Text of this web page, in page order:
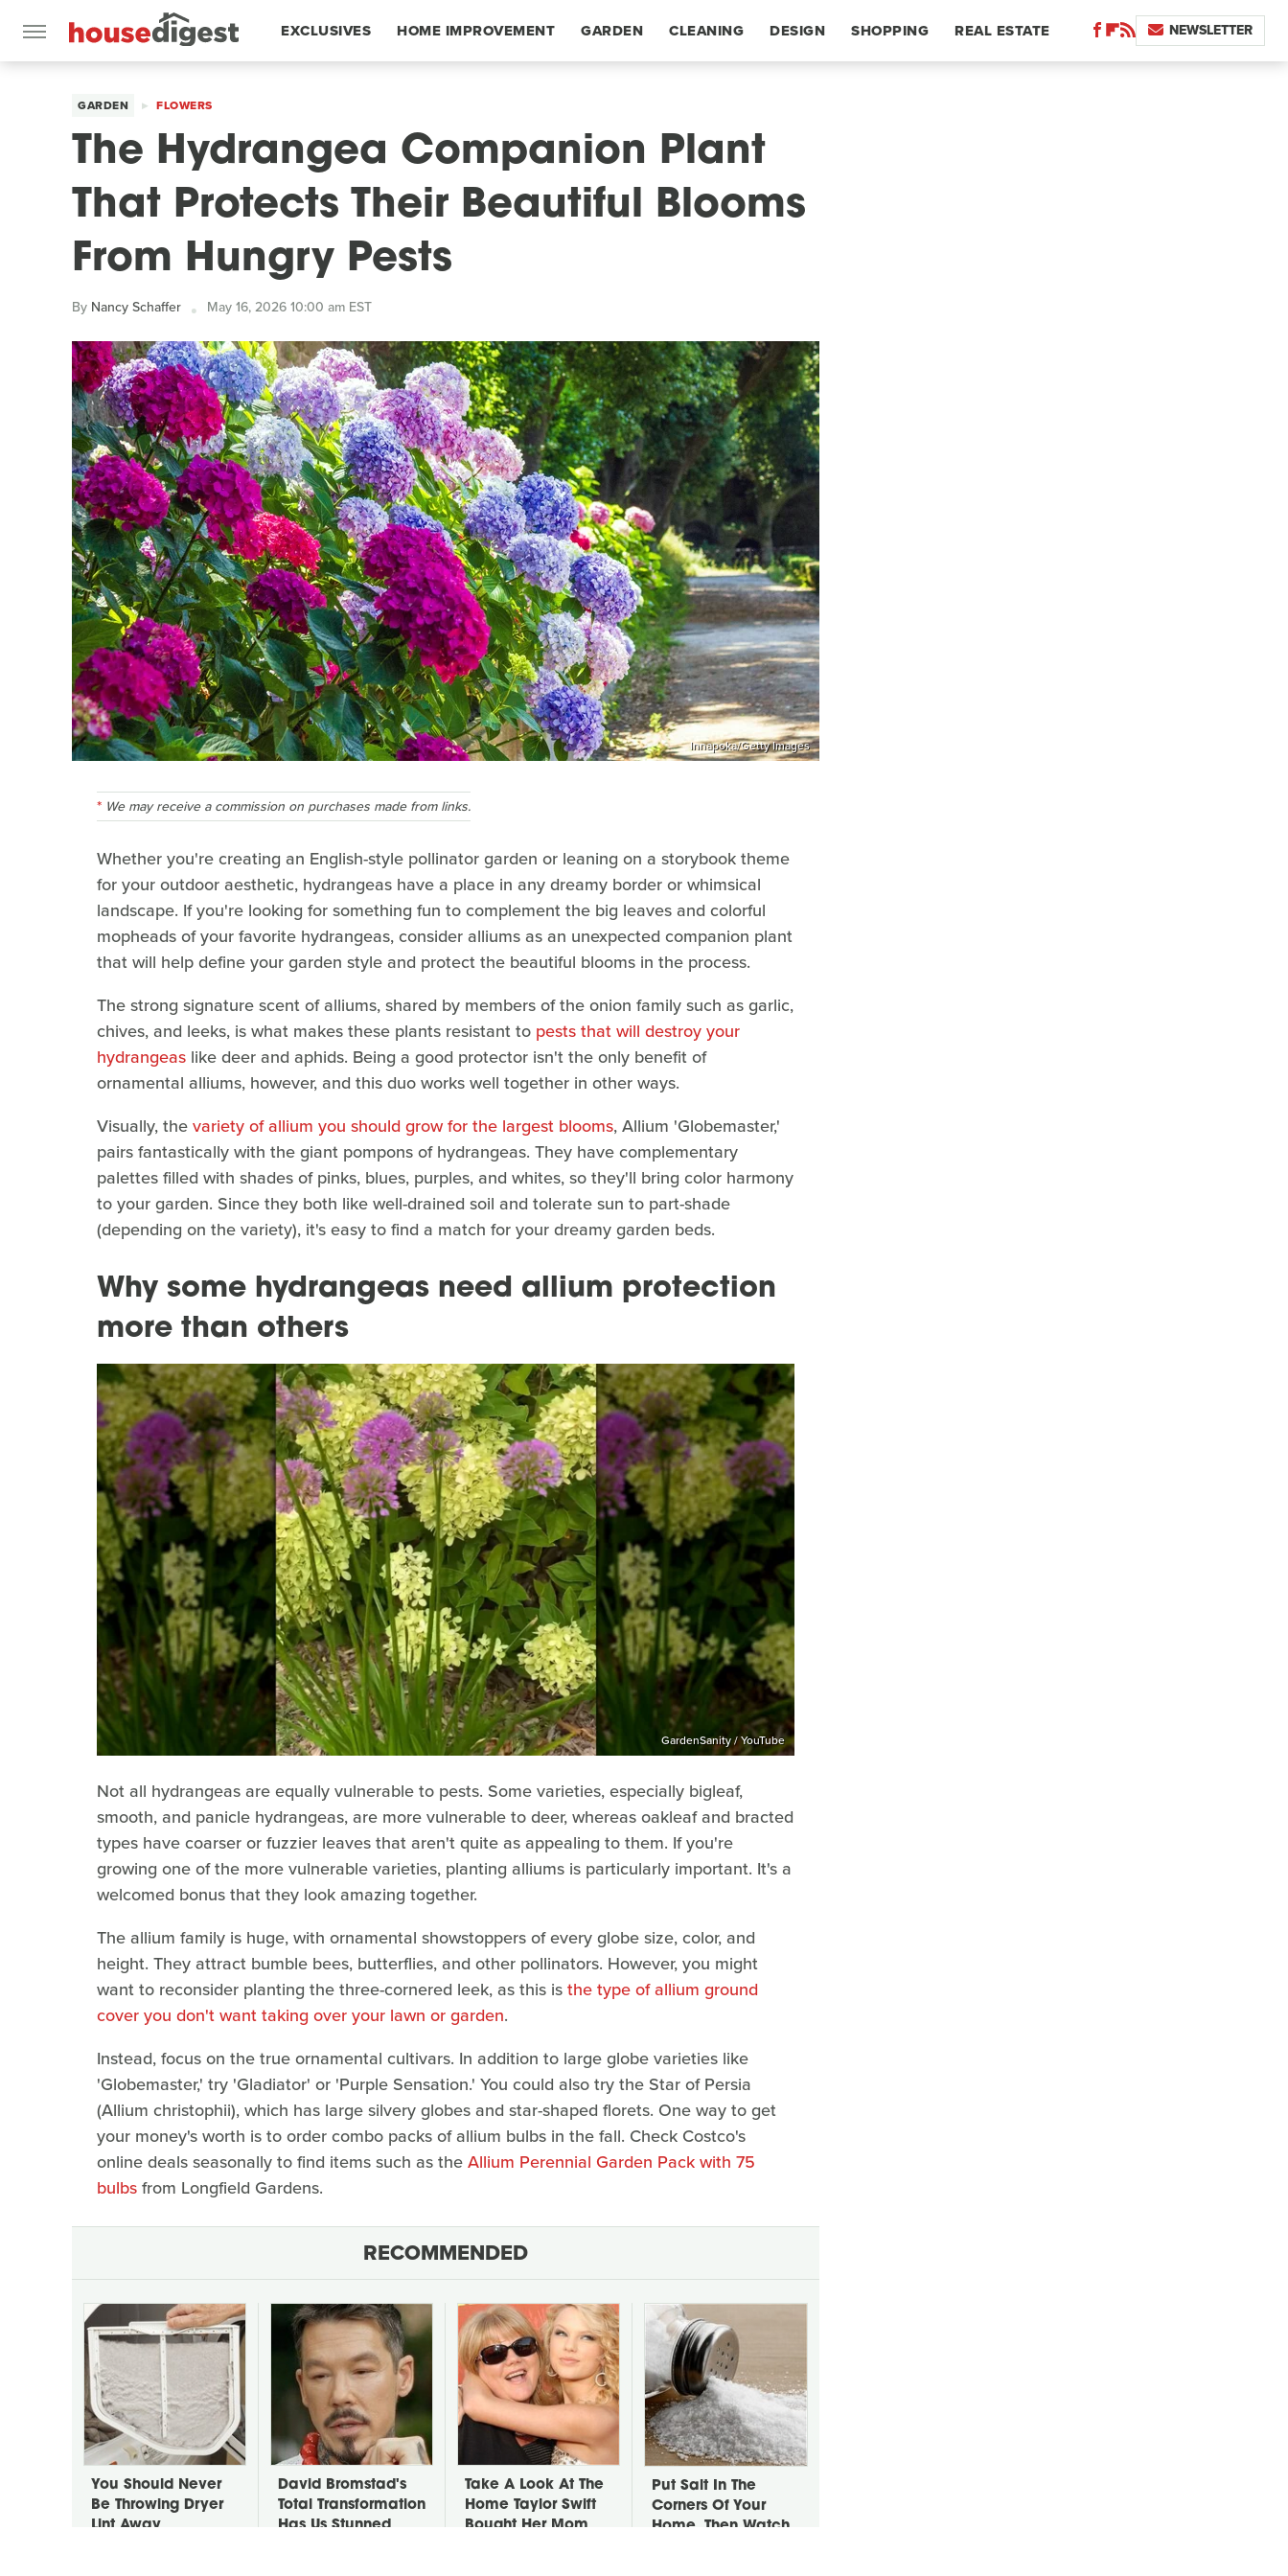
EXCLUSIVES HOME IMPROVEMENT GARDEN CLEANING DESIGN SHOPPING REAL ESTATE NEWSLETTER
GARDEN FLOWERS
The Hydrangea Companion Plant
That Protects Their Beautiful Blooms
From Hungry Pests
By Nancy Schaffer May 16, 2026 10:00 am EST
Innapoka/Getty Images
We may receive a commission on purchases made from links.
Whether you're creating an English-style pollinator garden or leaning on a storybook theme
for your outdoor aesthetic, hydrangeas have a place in any dreamy border or whimsical
landscape. If you're looking for something fun to complement the big leaves and colorful
mopheads of your favorite hydrangeas, consider alliums as an unexpected companion plant
that will help define your garden style and protect the beautiful blooms in the process.
The strong signature scent of alliums, shared by members of the onion family such as garlic,
chives, and leeks, is what makes these plants resistant to pests that will destroy your
hydrangeas like deer and aphids. Being a good protector isn't the only benefit of
ornamental alliums, however, and this duo works well together in other ways.
Visually, thevariety of allium you should grow for the largest blooms, Allium 'Globemaster,'
pairs fantastically with the giant pompons of hydrangeas. They have complementary
palettes filled with shades of pinks, blues, purples, and whites, so they'll bring color harmony
to your garden. Since they both like well-drained soil and tolerate sun to part-shade
(depending on the variety), it's easy to find a match for your dreamy garden beds.
Why some hydrangeas need allium protection
more than others
GardenSanity / YouTube
Not all hydrangeas are equally vulnerable to pests. Some varieties, especially bigleaf,
smooth, and panicle hydrangeas, are more vulnerable to deer, whereas oakleaf and bracted
types have coarser or fuzzier leaves that aren't quite as appealing to them. If you're
growing one of the more vulnerable varieties, planting alliums is particularly important. It's a
welcomed bonus that they look amazing together.
The allium family is huge, with ornamental showstoppers of every globe size, color, and
height. They attract bumble bees, butterflies, and other pollinators. However, you might
want to reconsider planting the three-cornered leek, as this isthe type of allium ground
cover you don't want taking over your lawn or garden.
Instead, focus on the true ornamental cultivars. In addition to large globe varieties like
'Globemaster,' try 'Gladiator' or 'Purple Sensation.' You could also try the Star of Persia
(Allium christophii), which has large silvery globes and star-shaped florets. One way to get
your money's worth is to order combo packs of allium bulbs in the fall. Check Costco's
online deals seasonally to find items such as theAllium Perennial Garden Pack with 75
bulbsfrom Longfield Gardens.
RECOMMENDED
You Should Never
Be Throwing Dryer
Lint Away
David Bromstad's
Total Transformation
Has Us Stunned
Take A Look At The
Home Taylor Swift
Bought Her Mom
Put Salt In The
Corners Of Your
Home, Then Watch